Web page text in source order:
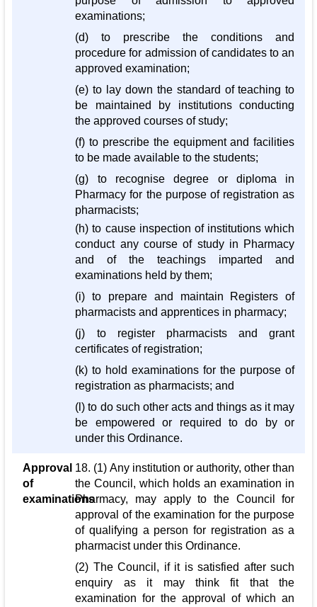
examinations;
(d) to prescribe the conditions and
procedure for admission of candidates to an
approved examination;
(e) to lay down the standard of teaching to
be maintained by institutions conducting
the approved courses of study;
(f) to prescribe the equipment and facilities
to be made available to the students;
(g) to recognise degree or diploma in
Pharmacy for the purpose of registration as
pharmacists;
(h) to cause inspection of institutions which
conduct any course of study in Pharmacy
and of the teachings imparted and
examinations held by them;
(i) to prepare and maintain Registers of
pharmacists and apprentices in pharmacy;
(j) to register pharmacists and grant
certificates of registration;
(k) to hold examinations for the purpose of
registration as pharmacists; and
(l) to do such other acts and things as it may
be empowered or required to do by or
under this Ordinance.
Approval
of
examinations
18. (1) Any institution or authority, other than
the Council, which holds an examination in
Pharmacy, may apply to the Council for
approval of the examination for the purpose
of qualifying a person for registration as a
pharmacist under this Ordinance.
(2) The Council, if it is satisfied after such
enquiry as it may think fit that the
examination for the approval of which an